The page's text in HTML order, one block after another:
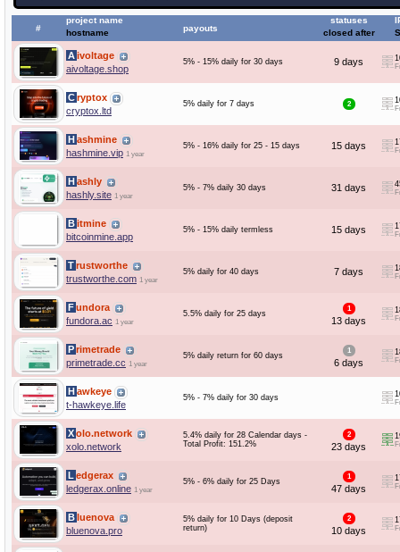
#
project name
hostname
payouts
statuses
closed after
Aivoltage
aivoltage.shop
5% - 15% daily for 30 days 9 days
Cryptox
cryptox.ltd
5% daily for 7 days 2
Hashmine
hashmine.vip 1 year
5% - 16% daily for 25 - 15 days 15 days
Hashly
hashly.site 1 year
5% - 7% daily 30 days 31 days
Bitmine
bitcoinmine.app
5% - 15% daily termless 15 days
Trustworthe
trustworthe.com 1 year
5% daily for 40 days 7 days
Fundora
fundora.ac 1 year
5.5% daily for 25 days
1
13 days
Primetrade
primetrade.cc 1 year
5% daily return for 60 days
1
6 days
Hawkeye
t-hawkeye.life
5% - 7% daily for 30 days
Xolo.network
xolo.network
5.4% daily for 28 Calendar days -
Total Profit: 151.2%
2
23 days
Ledgerax
ledgerax.online 1 year
5% - 6% daily for 25 Days
1
47 days
Bluenova
bluenova.pro
5% daily for 10 Days (deposit
return)
2
10 days